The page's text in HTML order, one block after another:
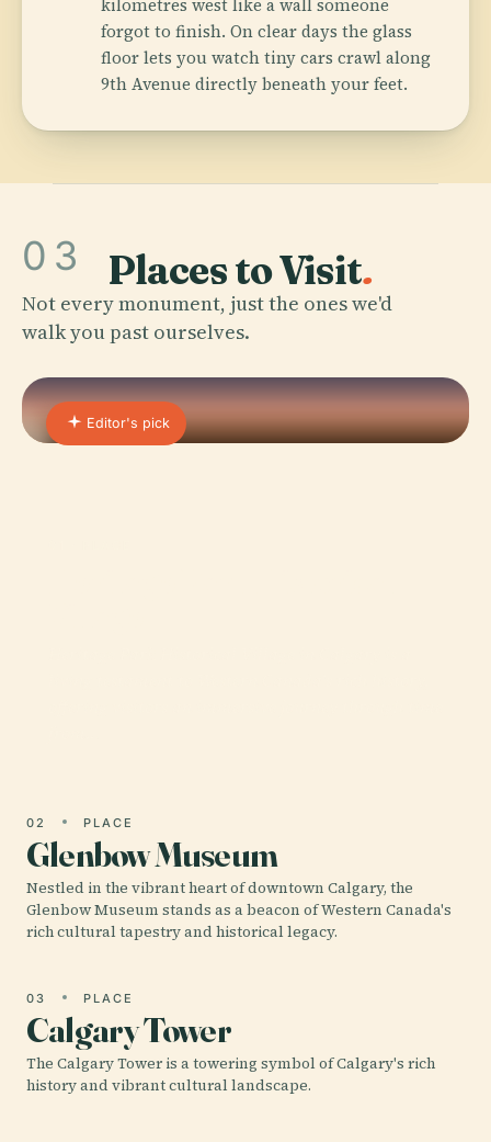
forgot to finish. On clear days the glass
floor lets you watch tiny cars crawl along
9th Avenue directly beneath your feet.
03 Places to Visit.
Not every monument, just the ones we'd
walk you past ourselves.
Editor's pick
02 PLACE
Glenbow Museum
Nestled in the vibrant heart of downtown Calgary, the
Glenbow Museum stands as a beacon of Western Canada's
rich cultural tapestry and historical legacy.
03 PLACE
Calgary Tower
The Calgary Tower is a towering symbol of Calgary's rich
history and vibrant cultural landscape.